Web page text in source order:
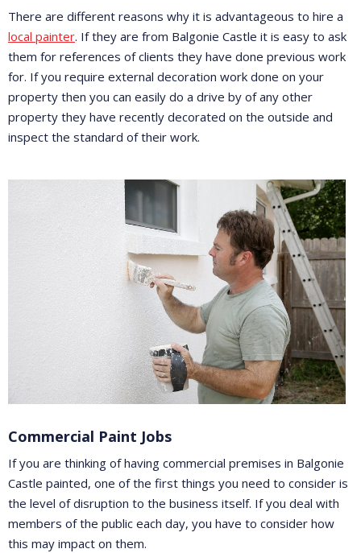
There are different reasons why it is advantageous to hire a
local painter. If they are from Balgonie Castle it is easy to ask
them for references of clients they have done previous work
for. If you require external decoration work done on your
property then you can easily do a drive by of any other
property they have recently decorated on the outside and
inspect the standard of their work.
Commercial Paint Jobs
If you are thinking of having commercial premises in Balgonie
Castle painted, one of the first things you need to consider is
the level of disruption to the business itself. If you deal with
members of the public each day, you have to consider how
this may impact on them.